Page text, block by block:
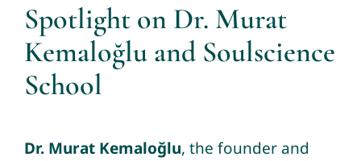
Spotlight on Dr. Murat
Kemaloğlu and Soulscience
School
Dr. Murat Kemaloğlu, the founder and